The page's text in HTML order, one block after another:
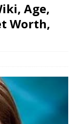
Age,
Worth,